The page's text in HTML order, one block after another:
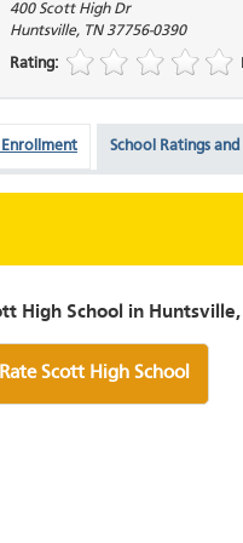
400 Scott High Dr
Huntsville, TN 37756-0390
Rating:
School Ratings and
High School in Huntsville,
Rate Scott High School